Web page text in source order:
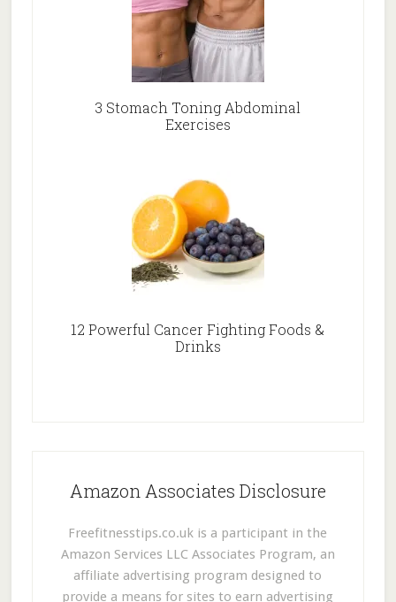
3 Stomach Toning Abdominal
Exercises
12 Powerful Cancer Fighting Foods &
Drinks
Amazon Associates Disclosure
Freefitnesstips.co.uk is a participant in the
Amazon Services LLC Associates Program, an
affiliate advertising program designed to
provide a means for sites to earn advertising